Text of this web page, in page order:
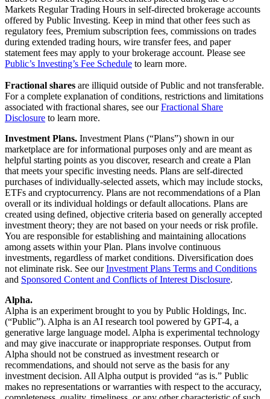
Markets Regular Trading Hours in self-directed brokerage accounts
offered by Public Investing. Keep in mind that other fees such as
regulatory fees, Premium subscription fees, commissions on trades
during extended trading hours, wire transfer fees, and paper
statement fees may apply to your brokerage account. Please see
Public’s Investing’s Fee Schedule to learn more.
Fractional shares are illiquid outside of Public and not transferable.
For a complete explanation of conditions, restrictions and limitations
associated with fractional shares, see our Fractional Share
Disclosure to learn more.
Investment Plans. Investment Plans (“Plans”) shown in our
marketplace are for informational purposes only and are meant as
helpful starting points as you discover, research and create a Plan
that meets your specific investing needs. Plans are self-directed
purchases of individually-selected assets, which may include stocks,
ETFs and cryptocurrency. Plans are not recommendations of a Plan
overall or its individual holdings or default allocations. Plans are
created using defined, objective criteria based on generally accepted
investment theory; they are not based on your needs or risk profile.
You are responsible for establishing and maintaining allocations
among assets within your Plan. Plans involve continuous
investments, regardless of market conditions. Diversification does
not eliminate risk. See our Investment Plans Terms and Conditions
and Sponsored Content and Conflicts of Interest Disclosure.
Alpha.
Alpha is an experiment brought to you by Public Holdings, Inc.
(“Public”). Alpha is an AI research tool powered by GPT-4, a
generative large language model. Alpha is experimental technology
and may give inaccurate or inappropriate responses. Output from
Alpha should not be construed as investment research or
recommendations, and should not serve as the basis for any
investment decision. All Alpha output is provided “as is.” Public
makes no representations or warranties with respect to the accuracy,